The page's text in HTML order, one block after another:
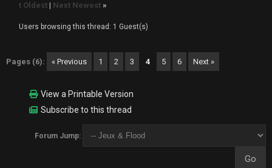
t Oldest | Next Newest »
Users browsing this thread: 1 Guest(s)
Pages (6): « Previous 1 2 3 4 5 6 Next »
View a Printable Version
Subscribe to this thread
Forum Jump: